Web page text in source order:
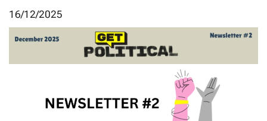
16/12/2025